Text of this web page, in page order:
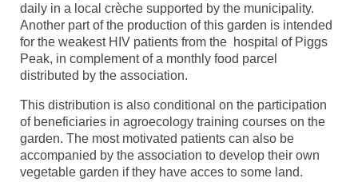
daily in a local crèche supported by the municipality.
Another part of the production of this garden is intended
for the weakest HIV patients from the hospital of Piggs
Peak, in complement of a monthly food parcel
distributed by the association.
This distribution is also conditional on the participation
of beneficiaries in agroecology training courses on the
garden. The most motivated patients can also be
accompanied by the association to develop their own
vegetable garden if they have acces to some land.